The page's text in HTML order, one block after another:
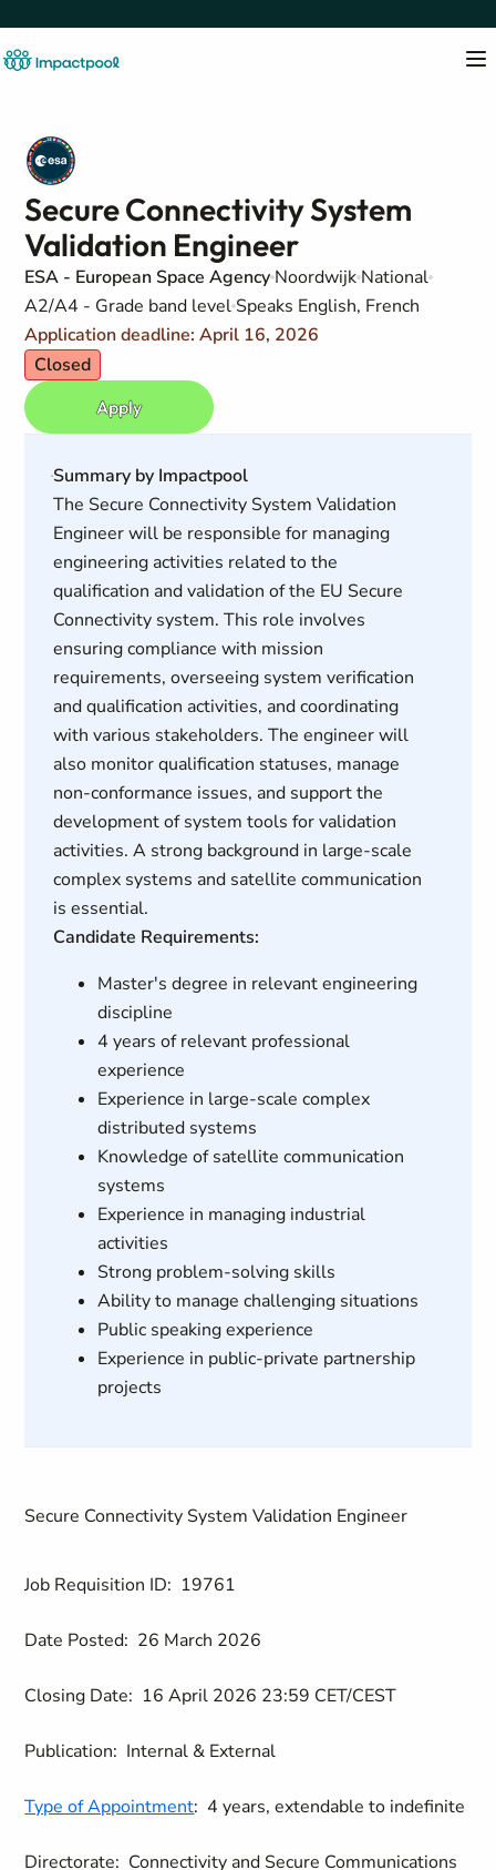
Secure Connectivity System
Validation Engineer
ESA - European Space Agency Noordwijk National
A2/A4 - Grade band level Speaks English, French
Application deadline: April 16, 2026
Closed
Apply
Summary by Impactpool
The Secure Connectivity System Validation
Engineer will be responsible for managing
engineering activities related to the
qualification and validation of the EU Secure
Connectivity system. This role involves
ensuring compliance with mission
requirements, overseeing system verification
and qualification activities, and coordinating
with various stakeholders. The engineer will
also monitor qualification statuses, manage
non-conformance issues, and support the
development of system tools for validation
activities. A strong background in large-scale
complex systems and satellite communication
is essential.
Candidate Requirements:
Master's degree in relevant engineering
discipline
4 years of relevant professional
experience
Experience in large-scale complex
distributed systems
Knowledge of satellite communication
systems
Experience in managing industrial
activities
Strong problem-solving skills
Ability to manage challenging situations
Public speaking experience
Experience in public-private partnership
projects
Secure Connectivity System Validation Engineer
Job Requisition ID: 19761
Date Posted: 26 March 2026
Closing Date: 16 April 2026 23:59 CET/CEST
Publication: Internal & External
Type of Appointment: 4 years, extendable to indefinite
Directorate: Connectivity and Secure Communications